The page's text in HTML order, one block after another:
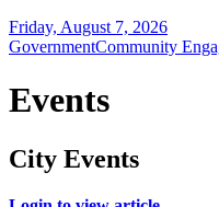
Friday, August 7, 2026
GovernmentCommunity
Events
City Events